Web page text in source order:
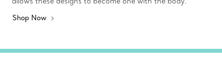
Shop Now